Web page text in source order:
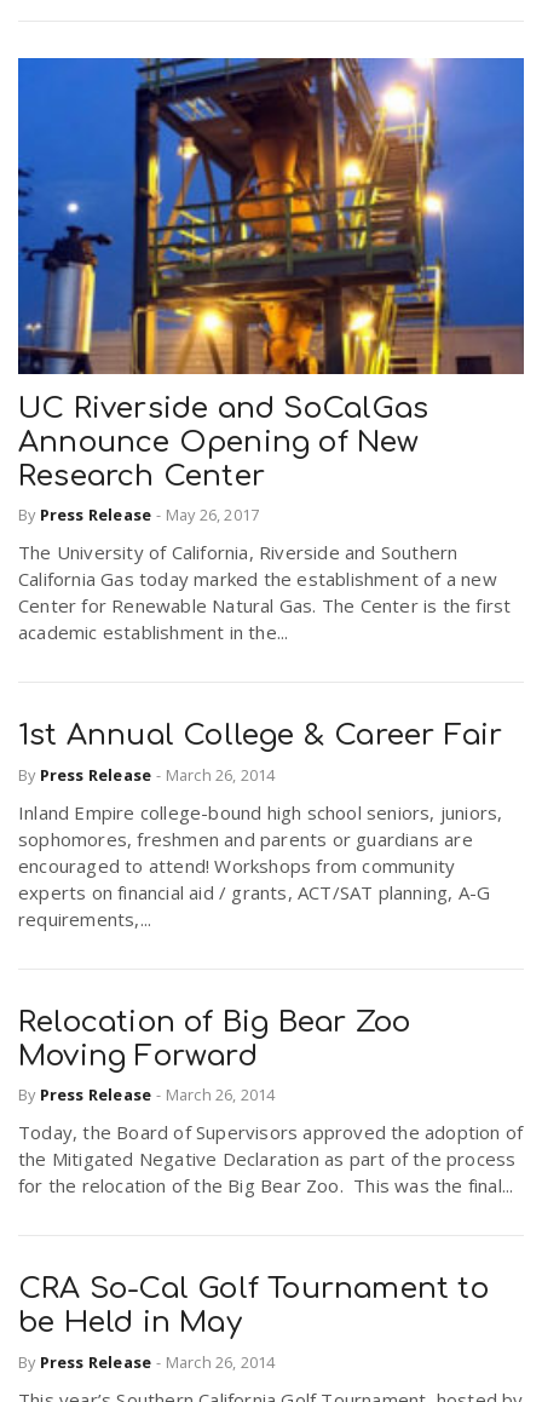
UC Riverside and SoCalGas
Announce Opening of New
Research Center
By Press Release - May 26, 2017
The University of California, Riverside and Southern
California Gas today marked the establishment of a new
Center for Renewable Natural Gas. The Center is the first
academic establishment in the...
1st Annual College & Career Fair
By Press Release - March 26, 2014
Inland Empire college-bound high school seniors, juniors,
sophomores, freshmen and parents or guardians are
encouraged to attend! Workshops from community
experts on financial aid / grants, ACT/SAT planning, A-G
requirements,...
Relocation of Big Bear Zoo
Moving Forward
By Press Release - March 26, 2014
Today, the Board of Supervisors approved the adoption of
the Mitigated Negative Declaration as part of the process
for the relocation of the Big Bear Zoo. This was the final...
CRA So-Cal Golf Tournament to
be Held in May
By Press Release - March 26, 2014